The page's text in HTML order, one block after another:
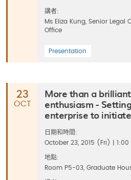
講者:
Ms Eliza Kung, Senior
Office
Presentation
23
OCT
More than a
enthusiasm -
enterprise to
日期和時間:
October 23, 2015 (Fri) |
地點:
Room P5-03, Graduate